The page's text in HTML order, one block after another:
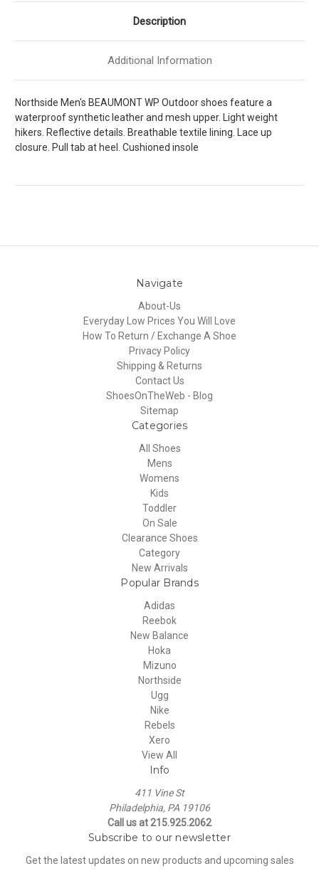
Description
Additional Information
Northside Men's BEAUMONT WP Outdoor shoes feature a
waterproof synthetic leather and mesh upper. Light weight
hikers. Reflective details. Breathable textile lining. Lace up
closure. Pull tab at heel. Cushioned insole
Navigate
About-Us
Everyday Low Prices You Will Love
How To Return / Exchange A Shoe
Privacy Policy
Shipping & Returns
Contact Us
ShoesOnTheWeb - Blog
Sitemap
Categories
All Shoes
Mens
Womens
Kids
Toddler
On Sale
Clearance Shoes
Category
New Arrivals
Popular Brands
Adidas
Reebok
New Balance
Hoka
Mizuno
Northside
Ugg
Nike
Rebels
Xero
View All
Info
411 Vine St
Philadelphia, PA 19106
Call us at 215.925.2062
Subscribe to our newsletter
Get the latest updates on new products and upcoming sales